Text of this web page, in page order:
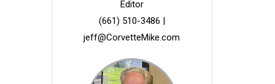
Editor
(661) 510-3486 |
jeff@CorvetteMike.com